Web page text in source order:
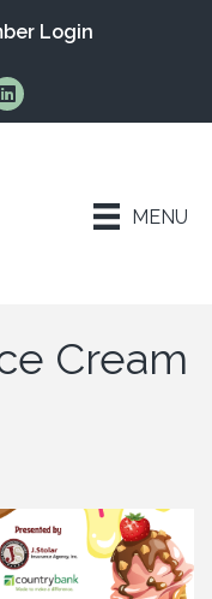
Login
Instagramwith Us on
MENU
Cream